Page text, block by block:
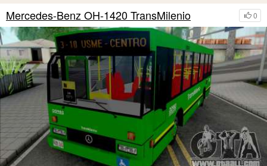
0
Mercedes-Benz OH-1420 TransMilenio